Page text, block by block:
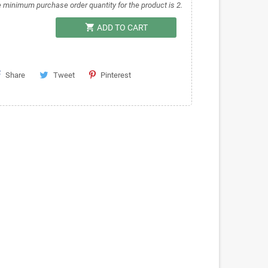
minimum purchase order quantity for the product is 2.
shopping_cart ADD TO CART
Share Tweet Pinterest